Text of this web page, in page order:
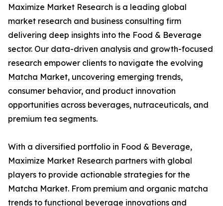
Maximize Market Research is a leading global
market research and business consulting firm
delivering deep insights into the Food & Beverage
sector. Our data-driven analysis and growth-focused
research empower clients to navigate the evolving
Matcha Market, uncovering emerging trends,
consumer behavior, and product innovation
opportunities across beverages, nutraceuticals, and
premium tea segments.
With a diversified portfolio in Food & Beverage,
Maximize Market Research partners with global
players to provide actionable strategies for the
Matcha Market. From premium and organic matcha
trends to functional beverage innovations and